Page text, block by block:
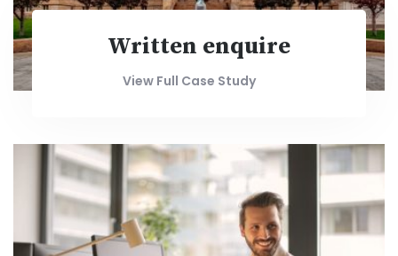
Written enquire
View Full Case Study